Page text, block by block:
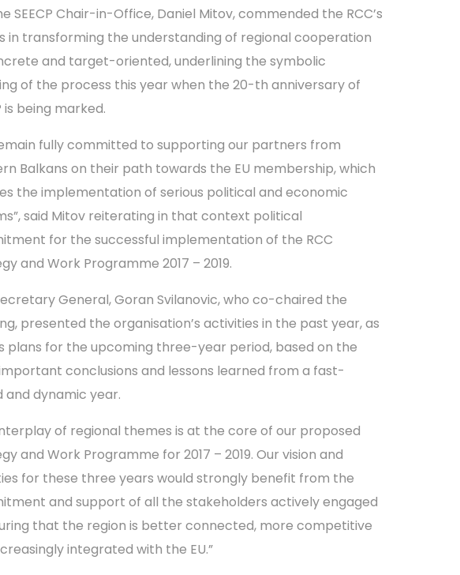
SEECP Chair-in-Office, Daniel Mitov, commended the RCC’s
in transforming the understanding of regional cooperation
and target-oriented, underlining the symbolic
of the process this year when the 20-th anniversary of
is being marked.
fully committed to supporting our partners from
Balkans on their path towards the EU membership, which
the implementation of serious political and economic
said Mitov reiterating in that context political
for the successful implementation of the RCC
and Work Programme 2017 – 2019.
General, Goran Svilanovic, who co-chaired the
presented the organisation’s activities in the past year, as
plans for the upcoming three-year period, based on the
conclusions and lessons learned from a fast-
and dynamic year.
of regional themes is at the core of our proposed
and Work Programme for 2017 – 2019. Our vision and
for these three years would strongly benefit from the
and support of all the stakeholders actively engaged
that the region is better connected, more competitive
integrated with the EU.”